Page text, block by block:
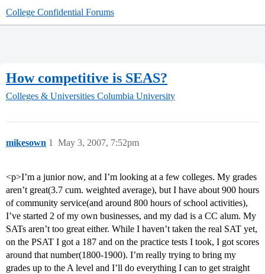
College Confidential Forums
How competitive is SEAS?
Colleges & Universities Columbia University
mikesown May 3, 2007, 7:52pm
1
<p>I’m a junior now, and I’m looking at a few colleges. My grades
aren’t great(3.7 cum. weighted average), but I have about 900 hours
of community service(and around 800 hours of school activities),
I’ve started 2 of my own businesses, and my dad is a CC alum. My
SATs aren’t too great either. While I haven’t taken the real SAT yet,
on the PSAT I got a 187 and on the practice tests I took, I got scores
around that number(1800-1900). I’m really trying to bring my
grades up to the A level and I’ll do everything I can to get straight